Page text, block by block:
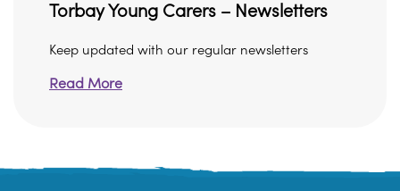
Torbay Young Carers – Newsletters
Keep updated with our regular newsletters
Read More